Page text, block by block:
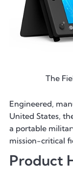
The
Engineered,
United States,
a portable
mission-critical
Product